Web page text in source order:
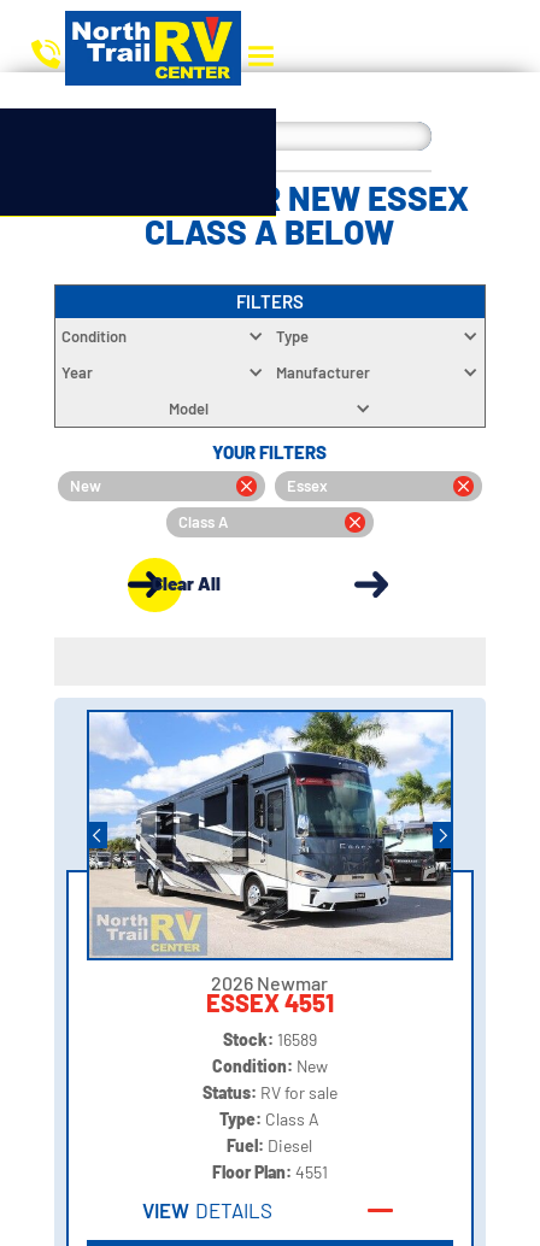
CHOOSE YOUR NEW ESSEX
CLASS A BELOW
FILTERS
Condition
Type
Year
Manufacturer
Model
YOUR FILTERS
New
Essex
Class A
Clear All
2026 Newmar
ESSEX 4551
Stock: 16589
Condition: New
Status: RV for sale
Type: Class A
Fuel: Diesel
Floor Plan: 4551
VIEW DETAILS